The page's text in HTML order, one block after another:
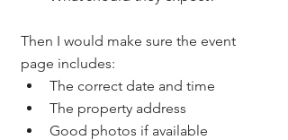
Then I would make sure the event
page includes:
The correct date and time
The property address
Good photos if available